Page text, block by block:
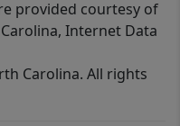
provided courtesy of
Internet Data
Carolina. All rights